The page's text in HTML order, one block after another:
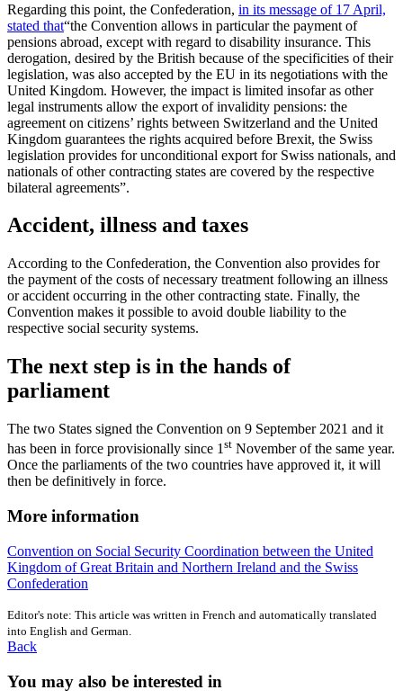
Regarding this point, the Confederation, in its message of 17 April,
stated that“the Convention allows in particular the payment of
pensions abroad, except with regard to disability insurance. This
derogation, desired by the British because of the specificities of their
legislation, was also accepted by the EU in its negotiations with the
United Kingdom. However, the impact is limited insofar as other
legal instruments allow the export of invalidity pensions: the
agreement on citizens’ rights between Switzerland and the United
Kingdom guarantees the rights acquired before Brexit, the Swiss
legislation provides for unconditional export for Swiss nationals, and
nationals of other contracting states are covered by the respective
bilateral agreements”.
Accident, illness and taxes
According to the Confederation, the Convention also provides for
the payment of the costs of necessary treatment following an illness
or accident occurring in the other contracting state. Finally, the
Convention makes it possible to avoid double liability to the
respective social security systems.
The next step is in the hands of
parliament
The two States signed the Convention on 9 September 2021 and it
has been in force provisionally since 1st November of the same year.
Once the parliaments of the two countries have approved it, it will
then be definitively in force.
More information
Convention on Social Security Coordination between the United
Kingdom of Great Britain and Northern Ireland and the Swiss
Confederation
Editor's note: This article was written in French and automatically translated
into English and German.
Back
You may also be interested in